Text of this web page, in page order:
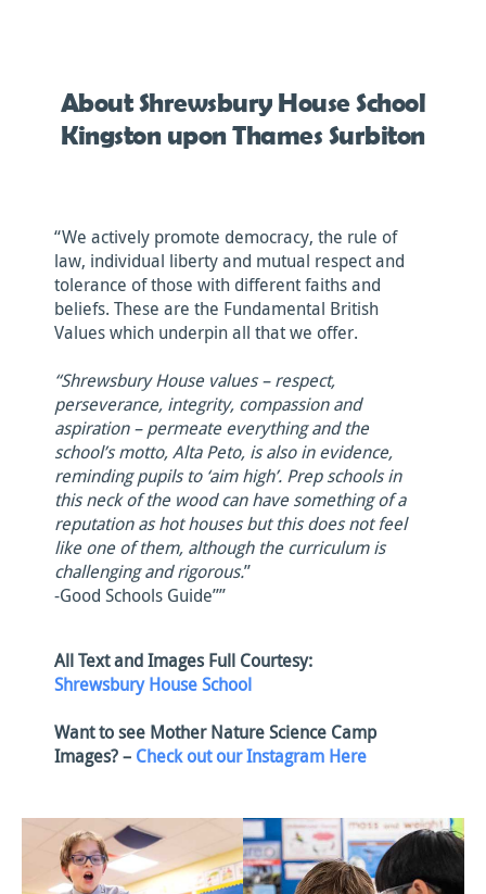
About Shrewsbury House School
Kingston upon Thames Surbiton
“We actively promote democracy, the rule of
law, individual liberty and mutual respect and
tolerance of those with different faiths and
beliefs. These are the Fundamental British
Values which underpin all that we offer.
“Shrewsbury House values – respect,
perseverance, integrity, compassion and
aspiration – permeate everything and the
school’s motto, Alta Peto, is also in evidence,
reminding pupils to ‘aim high’. Prep schools in
this neck of the wood can have something of a
reputation as hot houses but this does not feel
like one of them, although the curriculum is
challenging and rigorous.”
-Good Schools Guide””
All Text and Images Full Courtesy:
Shrewsbury House School
Want to see Mother Nature Science Camp
Images? – Check out our Instagram Here